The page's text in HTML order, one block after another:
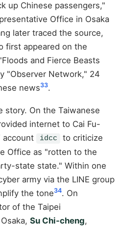
up Chinese passengers,"
Office in Osaka
later traced the source,
first appeared on the
and Fierce Beasts
"Observer Network," 24
news33.
story. On the Taiwanese
internet to Cai Fu-
account
idcc
to criticize
Office as "rotten to the
state state." Within one
army via the LINE group
the tone34. On
of the Taipei
Su Chi-cheng,